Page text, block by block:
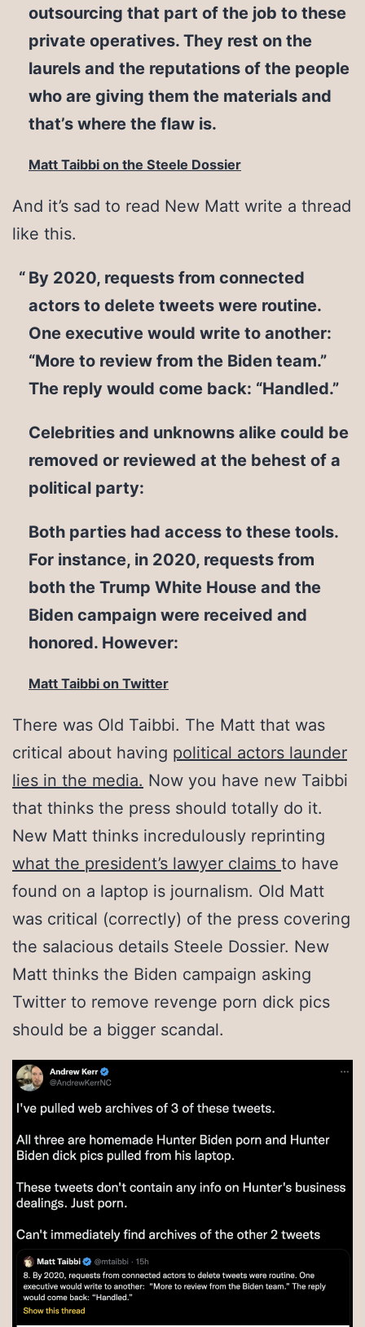
outsourcing that part of the job to these
private operatives. They rest on the
laurels and the reputations of the people
who are giving them the materials and
that’s where the flaw is.
Matt Taibbi on the Steele Dossier
And it’s sad to read New Matt write a thread
like this.
By 2020, requests from connected
actors to delete tweets were routine.
One executive would write to another:
“More to review from the Biden team.”
The reply would come back: “Handled.”
Celebrities and unknowns alike could be
removed or reviewed at the behest of a
political party:
Both parties had access to these tools.
For instance, in 2020, requests from
both the Trump White House and the
Biden campaign were received and
honored. However:
Matt Taibbi on Twitter
There was Old Taibbi. The Matt that was
critical about having political actors launder
lies in the media. Now you have new Taibbi
that thinks the press should totally do it.
New Matt thinks incredulously reprinting
what the president’s lawyer claims to have
found on a laptop is journalism. Old Matt
was critical (correctly) of the press covering
the salacious details Steele Dossier. New
Matt thinks the Biden campaign asking
Twitter to remove revenge porn dick pics
should be a bigger scandal.